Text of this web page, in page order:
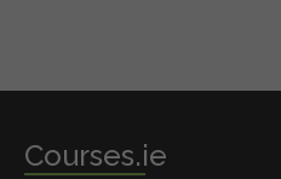
Courses.ie